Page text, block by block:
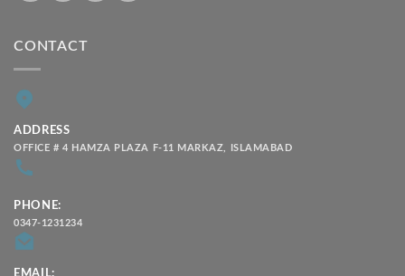
CONTACT
ADDRESS
OFFICE # 4 HAMZA PLAZA F-11 MARKAZ, ISLAMABAD
PHONE:
0347-1231234
EMAIL: